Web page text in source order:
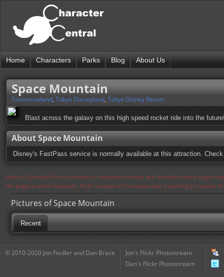
Home Characters Parks Blog About Us
Space Mountain
Tomorrowland, Tokyo Disneyland, Tokyo Disney Resort
Blast across the galaxy on this high speed rocket ride into the
About Space Mountain
Disney's FastPass service is normally available at this attraction.
Notice: Currently flickr continues to experience issues and therefore some pages
the page in a few moments. Flickr is aware of the issues and is working to resolve
Pictures of Space Mountain
Recent
© 2010-2020 Jon Fiedler and Dan Brace
Jon's Flickr Photostream
Dan's Flickr Photostream